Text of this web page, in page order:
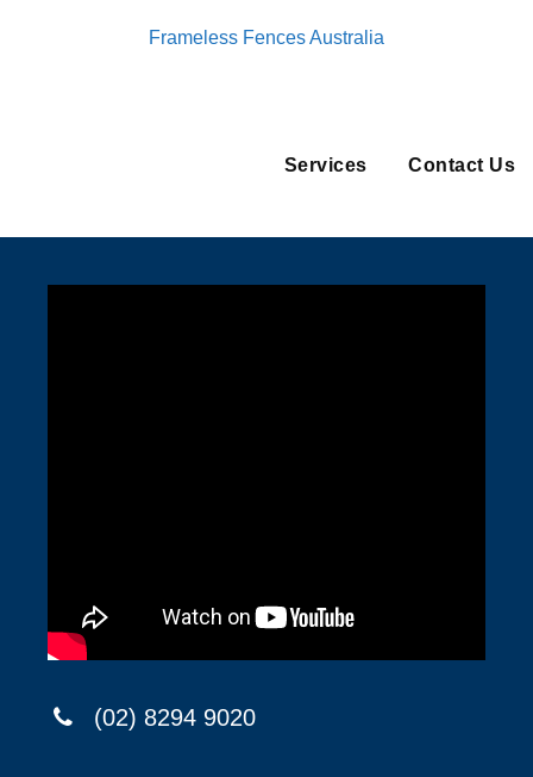
Frameless Fences Australia
Services Contact Us
(02) 8294 9020